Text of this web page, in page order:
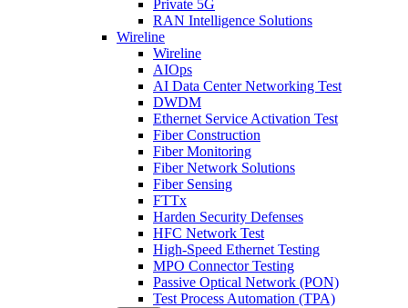
Private 5G
RAN Intelligence Solutions
Wireline
Wireline
AIOps
AI Data Center Networking Test
DWDM
Ethernet Service Activation Test
Fiber Construction
Fiber Monitoring
Fiber Network Solutions
Fiber Sensing
FTTx
Harden Security Defenses
HFC Network Test
High-Speed Ethernet Testing
MPO Connector Testing
Passive Optical Network (PON)
Test Process Automation (TPA)